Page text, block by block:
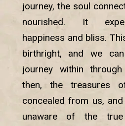
journey, the soul
nourished. It
happiness and bliss.
birthright, and we
journey within
then, the treasures
concealed from us,
unaware of the true